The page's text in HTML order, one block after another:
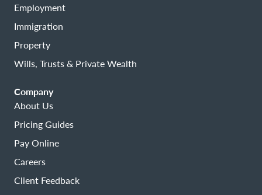
Employment
Immigration
Property
Wills, Trusts & Private Wealth
Company
About Us
Pricing Guides
Pay Online
Careers
Client Feedback